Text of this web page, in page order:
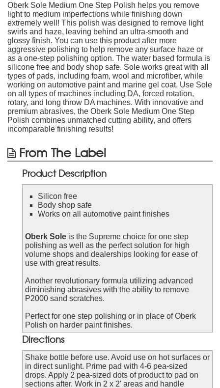
Oberk Sole Medium One Step Polish helps you remove
light to medium imperfections while finishing down
extremely well! This polish was designed to remove light
swirls and haze, leaving behind an ultra-smooth and
glossy finish. You can use this product after more
aggressive polishing to help remove any surface haze or
as a one-step polishing option. The water based formula is
silicone free and body shop safe. Sole works great with all
types of pads, including foam, wool and microfiber, while
working on automotive paint and marine gel coat. Use Sole
on all types of machines including DA, forced rotation,
rotary, and long throw DA machines. With innovative and
premium abrasives, the Oberk Sole Medium One Step
Polish combines unmatched cutting ability, and offers
incomparable finishing results!
From The Label
Product Description
Silicon free
Body shop safe
Works on all automotive paint finishes
Oberk Sole is the Supreme choice for one step
polishing as well as the perfect solution for high
volume shops and dealerships looking for ease of
use with great results.
Another revolutionary formula utilizing advanced
diminishing abrasives with the ability to remove
P2000 sand scratches.
Perfect for one step polishing or in place of Oberk
Polish on harder paint finishes.
Directions
Shake bottle before use. Avoid use on hot surfaces or
in direct sunlight. Prime pad with 4-6 pea-sized
drops. Apply 2 pea-sized dots of product to pad on
sections after. Work in 2 x 2' areas and handle